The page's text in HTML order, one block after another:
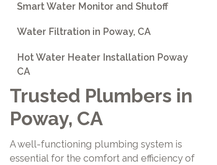
Trusted Plumbers in
Poway, CA
A well-functioning plumbing system is
essential for the comfort and efficiency of
Smart Water Monitor and Shutoff
Water Filtration in Poway, CA
Hot Water Heater Installation Poway
CA